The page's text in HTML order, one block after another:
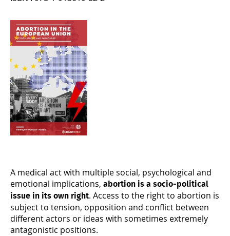
A medical act with multiple social, psychological and
emotional implications, abortion is a socio-political
issue in its own right. Access to the right to abortion is
subject to tension, opposition and conflict between
different actors or ideas with sometimes extremely
antagonistic positions.